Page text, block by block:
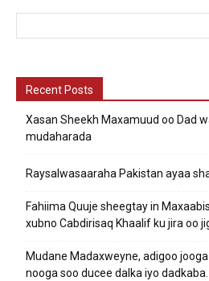
Recent Posts
Xasan Sheekh Maxamuud oo Dad
mudaharada
Raysalwasaaraha Pakistan ayaa
Fahiima Quuje sheegtay in
xubno Cabdirisaq Khaalif ku jira oo
Mudane Madaxweyne, adigoo
nooga soo ducee dalka iyo